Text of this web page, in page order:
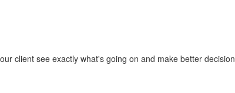
client see exactly what's going on and make better decision